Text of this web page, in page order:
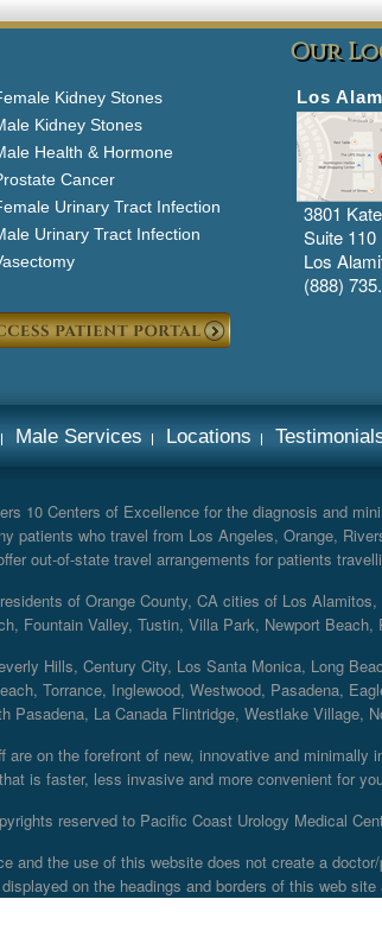
Kidney Stones
Kidney Stones
Health & Hormone
Cancer
Urinary Tract Infection
Urinary Tract Infection
Our
Los
3801
Suite 110
Los
(888)
Male Services Locations
10 Centers of Excellence for the diagnosis and
patients who travel from Los Angeles, Orange,
out-of-state travel arrangements for patients
of Orange County, CA cities of Los
Fountain Valley, Tustin, Villa Park, Newport
Hills, Century City, Los Santa Monica, Long
Torrance, Inglewood, Westwood, Pasadena,
Pasadena, La Canada Flintridge, Westlake Village,
are on the forefront of new, innovative and
is faster, less invasive and more convenient for
reserved to Pacific Coast Urology Medical
and the use of this website does not create a
on the headings and borders of this web